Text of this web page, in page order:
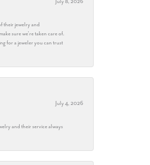
their jewelry and
sure we’re taken care of.
for a jeweler you can trust
July 4, 2026
and their service always